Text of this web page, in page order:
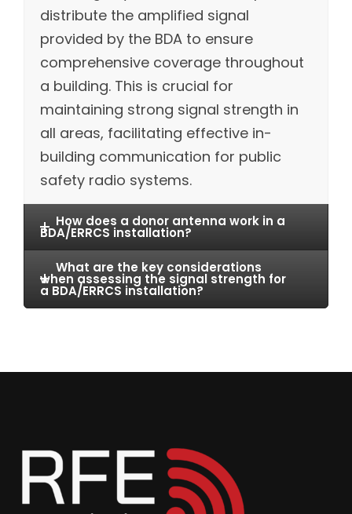
distribute the amplified signal
provided by the BDA to ensure
comprehensive coverage throughout
a building. This is crucial for
maintaining strong signal strength in
all areas, facilitating effective in-
building communication for public
safety radio systems.
How does a donor antenna work in a
BDA/ERRCS installation?
What are the key considerations
when assessing the signal strength for
a BDA/ERRCS installation?